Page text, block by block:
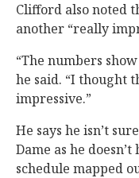
Clifford also noted
another “really
“The numbers
he said. “I thought
impressive.”
He says he isn’t
Dame as he
schedule mapped